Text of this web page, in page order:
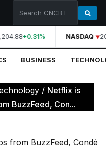
+0.31% NASDAQ
BUSINESS
/ Netflix is
BuzzFeed, Con...